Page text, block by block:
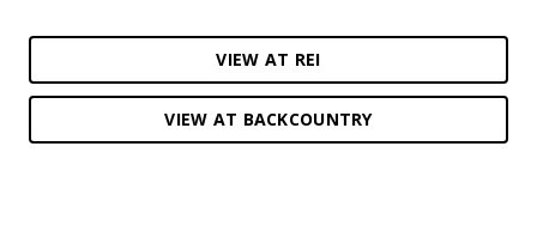
VIEW AT REI
VIEW AT BACKCOUNTRY